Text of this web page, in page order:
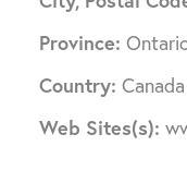
Province:
Country: Canada
Web Sites(s):